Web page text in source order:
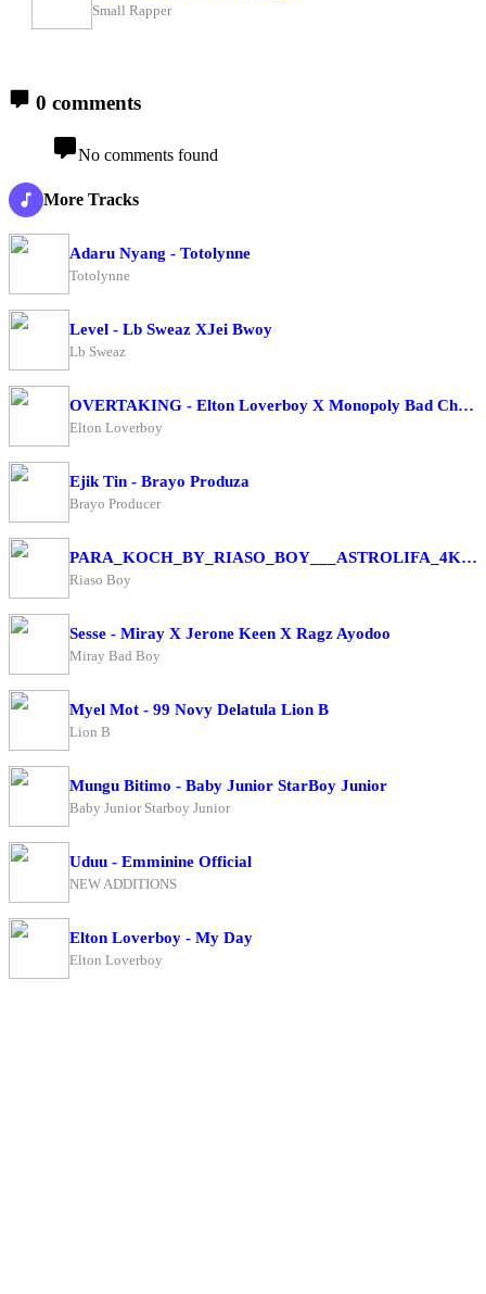
Small Rapper
0 comments
No comments found
More Tracks
Adaru Nyang - Totolynne
Totolynne
Level - Lb Sweaz XJei Bwoy
Lb Sweaz
OVERTAKING - Elton Loverboy X Monopoly Bad Character
Elton Loverboy
Ejik Tin - Brayo Produza
Brayo Producer
PARA_KOCH_BY_RIASO_BOY___ASTROLIFA_4K(256k)
Riaso Boy
Sesse - Miray X Jerone Keen X Ragz Ayodoo
Miray Bad Boy
Myel Mot - 99 Novy Delatula Lion B
Lion B
Mungu Bitimo - Baby Junior StarBoy Junior
Baby Junior Starboy Junior
Uduu - Emminine Official
NEW ADDITIONS
Elton Loverboy - My Day
Elton Loverboy